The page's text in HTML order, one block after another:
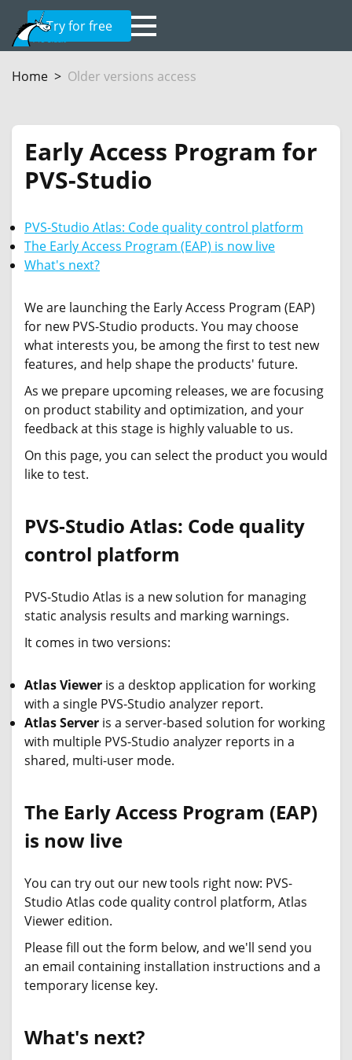
Try for free
Home Older versions access
Early Access Program for
PVS-Studio
PVS-Studio Atlas: Code quality control platform
The Early Access Program (EAP) is now live
What's next?
We are launching the Early Access Program (EAP)
for new PVS-Studio products. You may choose
what interests you, be among the first to test new
features, and help shape the products' future.
As we prepare upcoming releases, we are focusing
on product stability and optimization, and your
feedback at this stage is highly valuable to us.
On this page, you can select the product you would
like to test.
PVS-Studio Atlas: Code quality
control platform
PVS-Studio Atlas is a new solution for managing
static analysis results and marking warnings.
It comes in two versions:
Atlas Viewer is a desktop application for working
with a single PVS-Studio analyzer report.
Atlas Server is a server-based solution for working
with multiple PVS-Studio analyzer reports in a
shared, multi-user mode.
The Early Access Program (EAP)
is now live
You can try out our new tools right now: PVS-
Studio Atlas code quality control platform, Atlas
Viewer edition.
Please fill out the form below, and we'll send you
an email containing installation instructions and a
temporary license key.
What's next?